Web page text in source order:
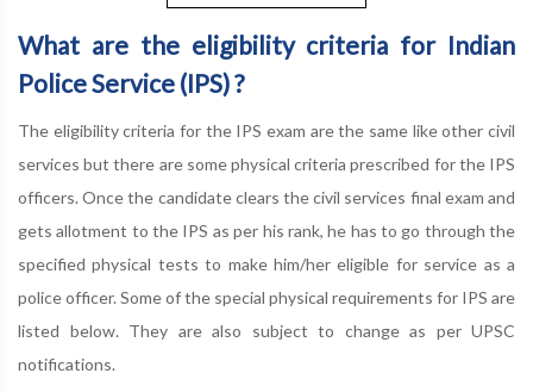
What are the eligibility criteria for Indian
Police Service (IPS) ?
The eligibility criteria for the IPS exam are the same like other civil
services but there are some physical criteria prescribed for the IPS
officers. Once the candidate clears the civil services final exam and
gets allotment to the IPS as per his rank, he has to go through the
specified physical tests to make him/her eligible for service as a
police officer. Some of the special physical requirements for IPS are
listed below. They are also subject to change as per UPSC
notifications.